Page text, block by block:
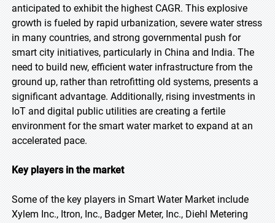
anticipated to exhibit the highest CAGR. This explosive
growth is fueled by rapid urbanization, severe water stress
in many countries, and strong governmental push for
smart city initiatives, particularly in China and India. The
need to build new, efficient water infrastructure from the
ground up, rather than retrofitting old systems, presents a
significant advantage. Additionally, rising investments in
IoT and digital public utilities are creating a fertile
environment for the smart water market to expand at an
accelerated pace.
Key players in the market
Some of the key players in Smart Water Market include
Xylem Inc., Itron, Inc., Badger Meter, Inc., Diehl Metering